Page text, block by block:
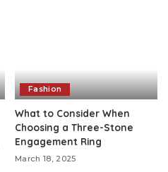
Fashion
What to Consider When
Choosing a Three-Stone
Engagement Ring
March 18, 2025